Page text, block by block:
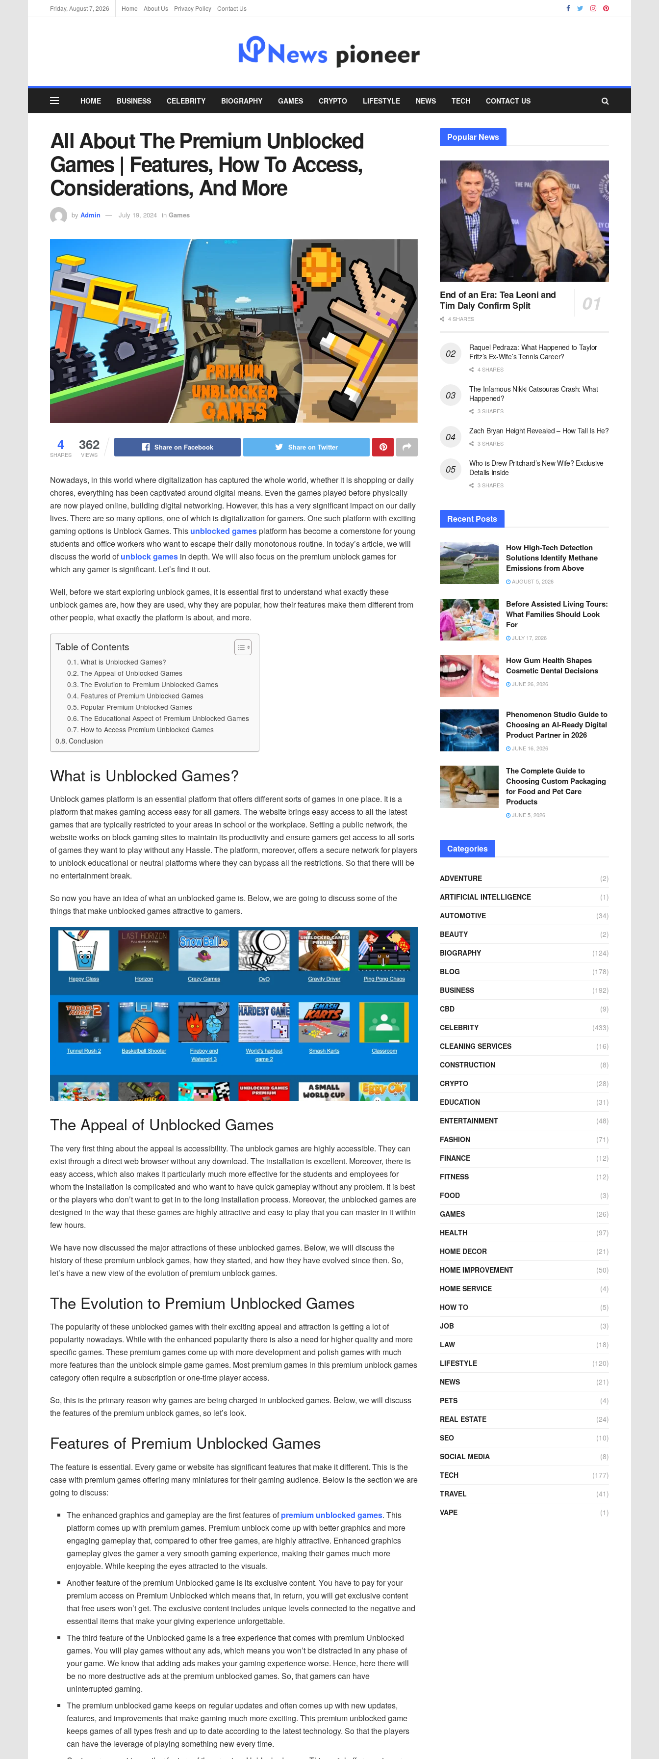
Friday, August 7, 2026 Home About Us Privacy Policy Contact Us
HOME BUSINESS CELEBRITY BIOGRAPHY GAMES CRYPTO LIFESTYLE NEWS TECH CONTACT US
All About The Premium Unblocked
Games | Features, How To Access,
Considerations, And More
by Admin July 19, 2024 in Games
4
SHARES
362
VIEWS
Share on Facebook Share on Twitter
Nowadays, in this world where digitalization has captured the whole world, whether it is shopping or daily
chores, everything has been captivated around digital means. Even the games played before physically
are now played online, building digital networking. However, this has a very significant impact on our daily
lives. There are so many options, one of which is digitalization for gamers. One such platform with exciting
gaming options is Unblock Games. This unblocked gamesplatform has become a cornerstone for young
students and office workers who want to escape their daily monotonous routine. In today’s article, we will
discuss the world ofunblock games in depth. We will also focus on the premium unblock games for
which any gamer is significant. Let’s find it out.
Well, before we start exploring unblock games, it is essential first to understand what exactly these
unblock games are, how they are used, why they are popular, how their features make them different from
other people, what exactly the platform is about, and more.
Table of Contents
What is Unblocked Games?
The Appeal of Unblocked Games
The Evolution to Premium Unblocked Games
Features of Premium Unblocked Games
Popular Premium Unblocked Games
The Educational Aspect of Premium Unblocked Games
How to Access Premium Unblocked Games
Conclusion
What is Unblocked Games?
Unblock games platform is an essential platform that offers different sorts of games in one place. It is a
platform that makes gaming access easy for all gamers. The website brings easy access to all the latest
games that are typically restricted to your areas in school or the workplace. Setting a public network, the
website works on block gaming sites to maintain its productivity and ensure gamers get access to all sorts
of games they want to play without any Hassle. The platform, moreover, offers a secure network for players
to unblock educational or neutral platforms where they can bypass all the restrictions. So that there will be
no entertainment break.
So now you have an idea of what an unblocked game is. Below, we are going to discuss some of the
things that make unblocked games attractive to gamers.
The Appeal of Unblocked Games
The very first thing about the appeal is accessibility. The unblock games are highly accessible. They can
exist through a direct web browser without any download. The installation is excellent. Moreover, there is
easy access, which also makes it particularly much more effective for the students and employees for
whom the installation is complicated and who want to have quick gameplay without any problem. It is best
or the players who don’t want to get in to the long installation process. Moreover, the unblocked games are
designed in the way that these games are highly attractive and easy to play that you can master in it within
few hours.
We have now discussed the major attractions of these unblocked games. Below, we will discuss the
history of these premium unblock games, how they started, and how they have evolved since then. So,
let’s have a new view of the evolution of premium unblock games.
The Evolution to Premium Unblocked Games
The popularity of these unblocked games with their exciting appeal and attraction is getting a lot of
popularity nowadays. While with the enhanced popularity there is also a need for higher quality and more
specific games. These premium games come up with more development and polish games with much
more features than the unblock simple game games. Most premium games in this premium unblock games
category often require a subscription or one-time player access.
So, this is the primary reason why games are being charged in unblocked games. Below, we will discuss
the features of the premium unblock games, so let’s look.
Features of Premium Unblocked Games
The feature is essential. Every game or website has significant features that make it different. This is the
case with premium games offering many miniatures for their gaming audience. Below is the section we are
going to discuss:
The enhanced graphics and gameplay are the first features ofpremium unblocked games. This
platform comes up with premium games. Premium unblock come up with better graphics and more
engaging gameplay that, compared to other free games, are highly attractive. Enhanced graphics
gameplay gives the gamer a very smooth gaming experience, making their games much more
enjoyable. While keeping the eyes attracted to the visuals.
Another feature of the premium Unblocked game is its exclusive content. You have to pay for your
premium access on Premium Unblocked which means that, in return, you will get exclusive content
that free users won’t get. The exclusive content includes unique levels connected to the negative and
essential items that make your giving experience unforgettable.
The third feature of the Unblocked game is a free experience that comes with premium Unblocked
games. You will play games without any ads, which means you won’t be distracted in any phase of
your game. We know that adding ads makes your gaming experience worse. Hence, here there will
be no more destructive ads at the premium unblocked games. So, that gamers can have
uninterrupted gaming.
The premium unblocked game keeps on regular updates and often comes up with new updates,
features, and improvements that make gaming much more exciting. This premium unblocked game
keeps games of all types fresh and up to date according to the latest technology. So that the players
can have the leverage of playing something new every time.
Popular News
End of an Era: Tea Leoni and
Tim Daly Confirm Split
4 SHARES
Raquel Pedraza: What Happened to Taylor
Fritz’s Ex-Wife’s Tennis Career?
4 SHARES
The Infamous Nikki Catsouras Crash: What
Happened?
3 SHARES
Zach Bryan Height Revealed – How Tall Is He?
3 SHARES
Who is Drew Pritchard’s New Wife? Exclusive
Details Inside
3 SHARES
Recent Posts
How High-Tech Detection
Solutions Identify Methane
Emissions from Above
AUGUST 5, 2026
Before Assisted Living Tours:
What Families Should Look
For
JULY 17, 2026
How Gum Health Shapes
Cosmetic Dental Decisions
JUNE 26, 2026
Phenomenon Studio Guide to
Choosing an AI-Ready Digital
Product Partner in 2026
JUNE 16, 2026
The Complete Guide to
Choosing Custom Packaging
for Food and Pet Care
Products
JUNE 5, 2026
Categories
ADVENTURE
(2)
ARTIFICIAL INTELLIGENCE
(1)
AUTOMOTIVE
(34)
BEAUTY
(2)
BIOGRAPHY
(124)
BLOG
(178)
BUSINESS
(192)
CBD
(9)
CELEBRITY
(433)
CLEANING SERVICES
(16)
CONSTRUCTION
(8)
CRYPTO
(28)
EDUCATION
(31)
ENTERTAINMENT
(48)
FASHION
(71)
FINANCE
(12)
FITNESS
(12)
FOOD
(3)
GAMES
(26)
HEALTH
(97)
HOME DECOR
(21)
HOME IMPROVEMENT
(50)
HOME SERVICE
(4)
HOW TO
(5)
JOB
(3)
LAW
(18)
LIFESTYLE
(120)
NEWS
(21)
PETS
(4)
REAL ESTATE
(24)
SEO
(10)
SOCIAL MEDIA
(8)
TECH
(177)
TRAVEL
(41)
VAPE
(1)